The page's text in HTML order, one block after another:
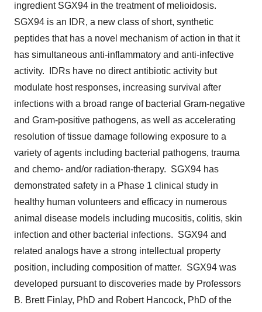
ingredient SGX94 in the treatment of melioidosis.
SGX94 is an IDR, a new class of short, synthetic
peptides that has a novel mechanism of action in that it
has simultaneous anti-inflammatory and anti-infective
activity. IDRs have no direct antibiotic activity but
modulate host responses, increasing survival after
infections with a broad range of bacterial Gram-negative
and Gram-positive pathogens, as well as accelerating
resolution of tissue damage following exposure to a
variety of agents including bacterial pathogens, trauma
and chemo- and/or radiation-therapy. SGX94 has
demonstrated safety in a Phase 1 clinical study in
healthy human volunteers and efficacy in numerous
animal disease models including mucositis, colitis, skin
infection and other bacterial infections. SGX94 and
related analogs have a strong intellectual property
position, including composition of matter. SGX94 was
developed pursuant to discoveries made by Professors
B. Brett Finlay, PhD and Robert Hancock, PhD of the